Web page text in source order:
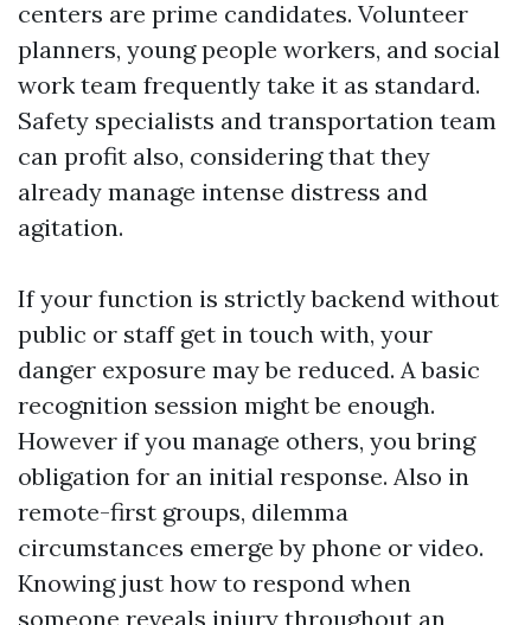
centers are prime candidates. Volunteer
planners, young people workers, and social
work team frequently take it as standard.
Safety specialists and transportation team
can profit also, considering that they
already manage intense distress and
agitation.
If your function is strictly backend without
public or staff get in touch with, your
danger exposure may be reduced. A basic
recognition session might be enough.
However if you manage others, you bring
obligation for an initial response. Also in
remote-first groups, dilemma
circumstances emerge by phone or video.
Knowing just how to respond when
someone reveals injury throughout an